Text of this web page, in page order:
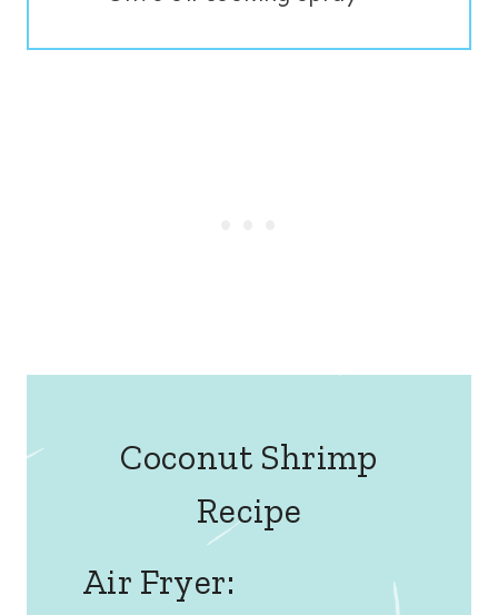
Coconut Shrimp
Recipe
Air Fryer: